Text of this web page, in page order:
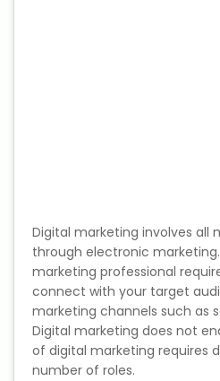
CBSE Tuition
ICSE Tuition
IGCSE
Digital marketing involves all
through electronic
marketing professional
connect with your target
marketing channels such as
Digital marketing does not
of digital marketing requires
number of roles.